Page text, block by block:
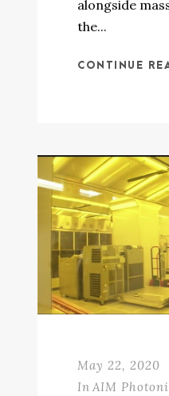
alongside
the...
CONTINUE
May 22, 2020
In AIM